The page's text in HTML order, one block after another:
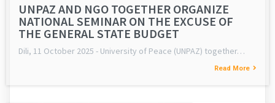
UNPAZ AND NGO TOGETHER ORGANIZE
NATIONAL SEMINAR ON THE EXCUSE OF
THE GENERAL STATE BUDGET
Dili, 11 October 2025 - University of Peace (UNPAZ) together…
Read More